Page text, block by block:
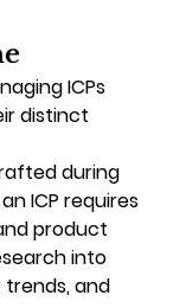
ICPs
distinct
during
ICP requires
product
into
and